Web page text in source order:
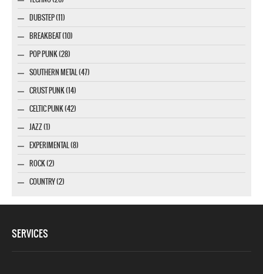
DUBSTEP (11)
BREAKBEAT (10)
POP PUNK (28)
SOUTHERN METAL (47)
CRUST PUNK (14)
CELTIC PUNK (42)
JAZZ (1)
EXPERIMENTAL (8)
ROCK (2)
COUNTRY (2)
SERVICES